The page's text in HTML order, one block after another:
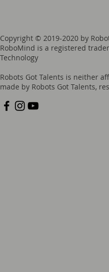
Copyright © 2019-2020 by
RoboMind is a registered
Technology
Robots Got Talents is neither
made by Robots Got Talents,